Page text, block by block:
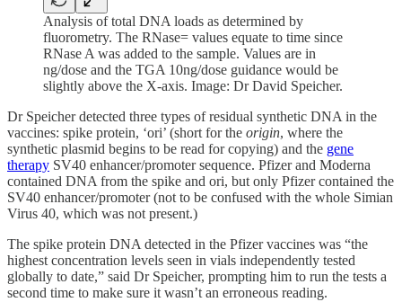
Analysis of total DNA loads as determined by
fluorometry. The RNase= values equate to time since
RNase A was added to the sample. Values are in
ng/dose and the TGA 10ng/dose guidance would be
slightly above the X-axis. Image: Dr David Speicher.
Dr Speicher detected three types of residual synthetic DNA in the
vaccines: spike protein, ‘ori’ (short for the origin, where the
synthetic plasmid begins to be read for copying) and the gene
therapy SV40 enhancer/promoter sequence. Pfizer and Moderna
contained DNA from the spike and ori, but only Pfizer contained the
SV40 enhancer/promoter (not to be confused with the whole Simian
Virus 40, which was not present.)
The spike protein DNA detected in the Pfizer vaccines was “the
highest concentration levels seen in vials independently tested
globally to date,” said Dr Speicher, prompting him to run the tests a
second time to make sure it wasn’t an erroneous reading.